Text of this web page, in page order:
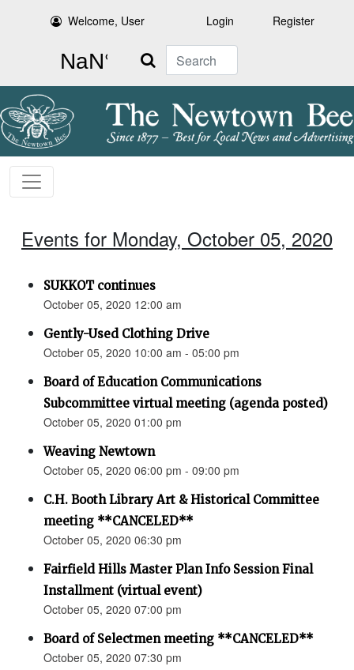
Welcome, User Login Register
Search
Events for Monday, October 05, 2020
SUKKOT continues
October 05, 2020 12:00 am
Gently-Used Clothing Drive
October 05, 2020 10:00 am - 05:00 pm
Board of Education Communications
Subcommittee virtual meeting (agenda posted)
October 05, 2020 01:00 pm
Weaving Newtown
October 05, 2020 06:00 pm - 09:00 pm
C.H. Booth Library Art & Historical Committee
meeting **CANCELED**
October 05, 2020 06:30 pm
Fairfield Hills Master Plan Info Session Final
Installment (virtual event)
October 05, 2020 07:00 pm
Board of Selectmen meeting **CANCELED**
October 05, 2020 07:30 pm